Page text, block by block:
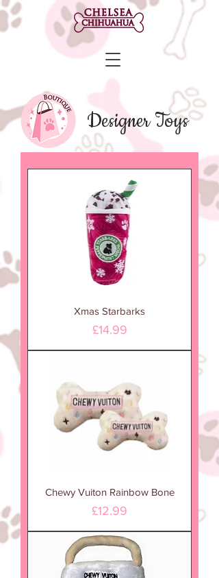
Designer Toys
Xmas Starbarks
Price
£14.99
Chewy Vuiton Rainbow Bone
Price
£12.99